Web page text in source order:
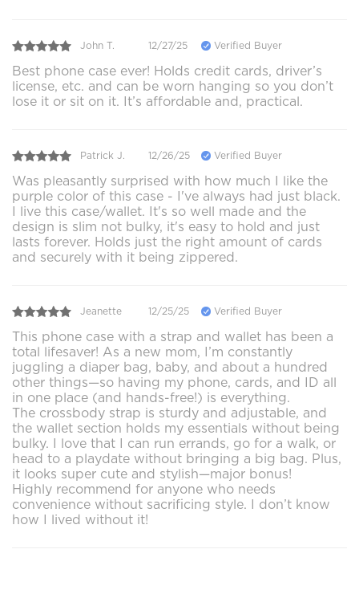
John T. 12/27/25 Verified Buyer
Best phone case ever! Holds credit cards, driver’s
license, etc. and can be worn hanging so you don’t
lose it or sit on it. It’s affordable and, practical.
Patrick J. 12/26/25 Verified Buyer
Was pleasantly surprised with how much I like the
purple color of this case - I've always had just black.
I live this case/wallet. It's so well made and the
design is slim not bulky, it's easy to hold and just
lasts forever. Holds just the right amount of cards
and securely with it being zippered.
Jeanette 12/25/25 Verified Buyer
This phone case with a strap and wallet has been a
total lifesaver! As a new mom, I’m constantly
juggling a diaper bag, baby, and about a hundred
other things—so having my phone, cards, and ID all
in one place (and hands-free!) is everything.
The crossbody strap is sturdy and adjustable, and
the wallet section holds my essentials without being
bulky. I love that I can run errands, go for a walk, or
head to a playdate without bringing a big bag. Plus,
it looks super cute and stylish—major bonus!
Highly recommend for anyone who needs
convenience without sacrificing style. I don’t know
how I lived without it!